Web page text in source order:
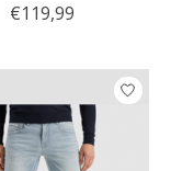
€119,99